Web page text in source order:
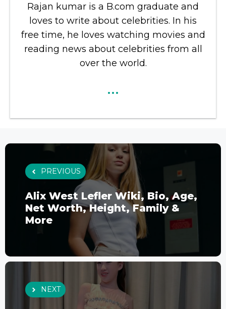
Rajan kumar is a B.com graduate and
loves to write about celebrities. In his
free time, he loves watching movies and
reading news about celebrities from all
over the world.
...
PREVIOUS
Alix West Lefler Wiki, Bio, Age,
Net Worth, Height, Family &
More
NEXT